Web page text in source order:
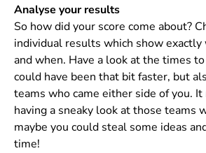
Analyse your results
So how did your score come about?
individual results which show
and when. Have a look at the times
could have been that bit faster, but
teams who came either side of you.
having a sneaky look at those teams
maybe you could steal some ideas
time!